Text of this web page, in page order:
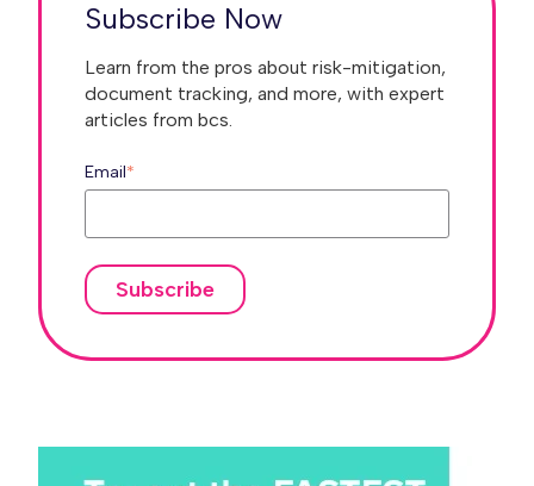
Subscribe Now
Learn from the pros about risk-mitigation,
document tracking, and more, with expert
articles from bcs.
Email*